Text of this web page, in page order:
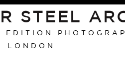
STEEL
EDITION
LONDON